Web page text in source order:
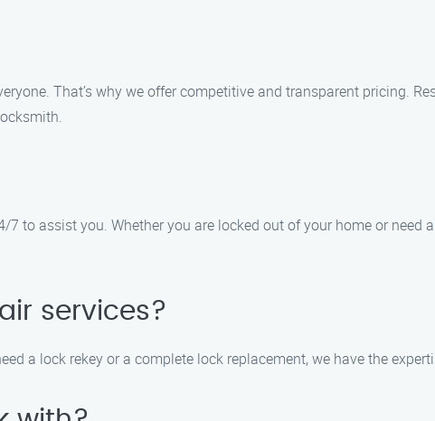
That’s why we offer competitive and transparent pricing.
to assist you. Whether you are locked out of your home or need
services?
a lock rekey or a complete lock replacement, we have the